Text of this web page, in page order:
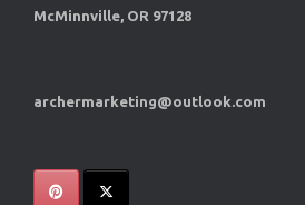
McMinnville, OR 97128
archermarketing@outlook.com